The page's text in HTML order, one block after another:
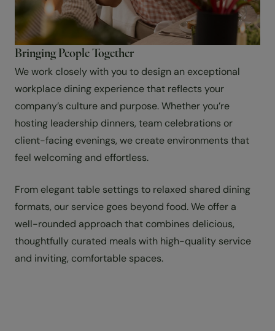
Bringing People Together
We work closely with you to design an exceptional
workplace dining experience that reflects your
company’s culture and purpose. Whether you’re
hosting leadership dinners, team celebrations or
client-facing evenings, we create environments that
feel welcoming and effortless.
From elegant table settings to relaxed shared dining
formats, our service goes beyond food. We offer a
well-rounded approach that combines delicious,
thoughtfully curated meals with high-quality service
and inviting, comfortable spaces.